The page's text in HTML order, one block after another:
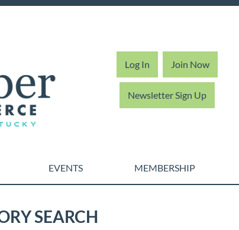
Log In Join Now
Newsletter Sign Up
EVENTS MEMBERSHIP
SEARCH